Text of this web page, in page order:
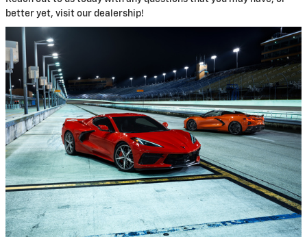
better yet, visit our dealership!